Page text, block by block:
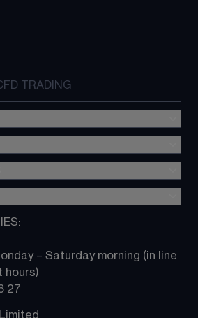
TRADING
– Saturday morning (in line
hours)
27